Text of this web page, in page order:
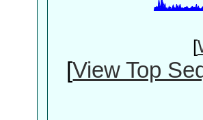
[
[View Top